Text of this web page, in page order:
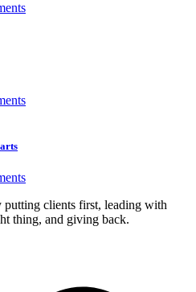
putting clients first, leading with
thing, and giving back.